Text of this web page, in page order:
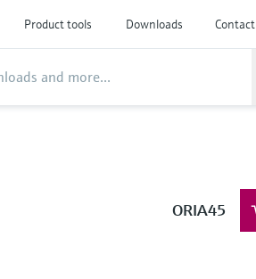
Product tools Downloads Contact
ORIA45